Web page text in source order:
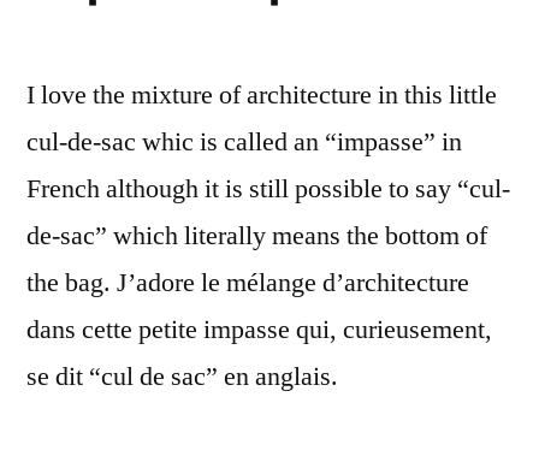
I love the mixture of architecture in this little
cul-de-sac whic is called an “impasse” in
French although it is still possible to say “cul-
de-sac” which literally means the bottom of
the bag. J’adore le mélange d’architecture
dans cette petite impasse qui, curieusement,
se dit “cul de sac” en anglais.